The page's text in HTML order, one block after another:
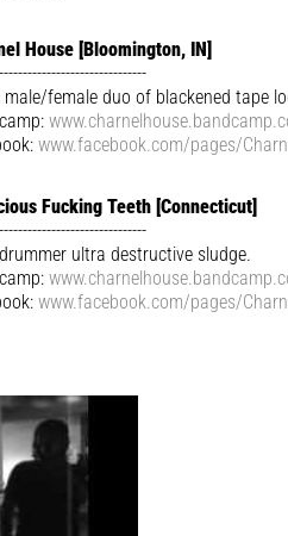
House [Bloomington, IN]
male/female duo of blackened tape
www.facebook.com/pages/
Fucking Teeth [Connecticut]
ultra destructive sludge.
www.facebook.com/pages/